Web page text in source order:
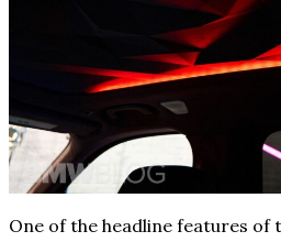
One of the headline features of